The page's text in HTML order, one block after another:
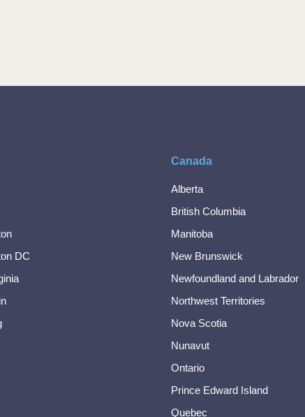
DC
Canada
Alberta
British Columbia
Manitoba
New Brunswick
Newfoundland and Labrador
Northwest Territories
Nova Scotia
Nunavut
Ontario
Prince Edward Island
Quebec